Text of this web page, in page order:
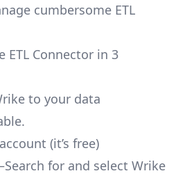
cumbersome ETL
ETL Connector in 3
to your data
(it’s free)
for and select Wrike